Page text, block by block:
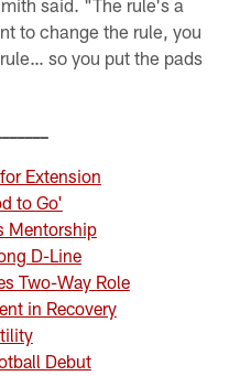
said. "The rule's a
to change the rule, you
so you put the pads
Extension
to Go'
Mentorship
D-Line
Two-Way Role
in Recovery
Debut